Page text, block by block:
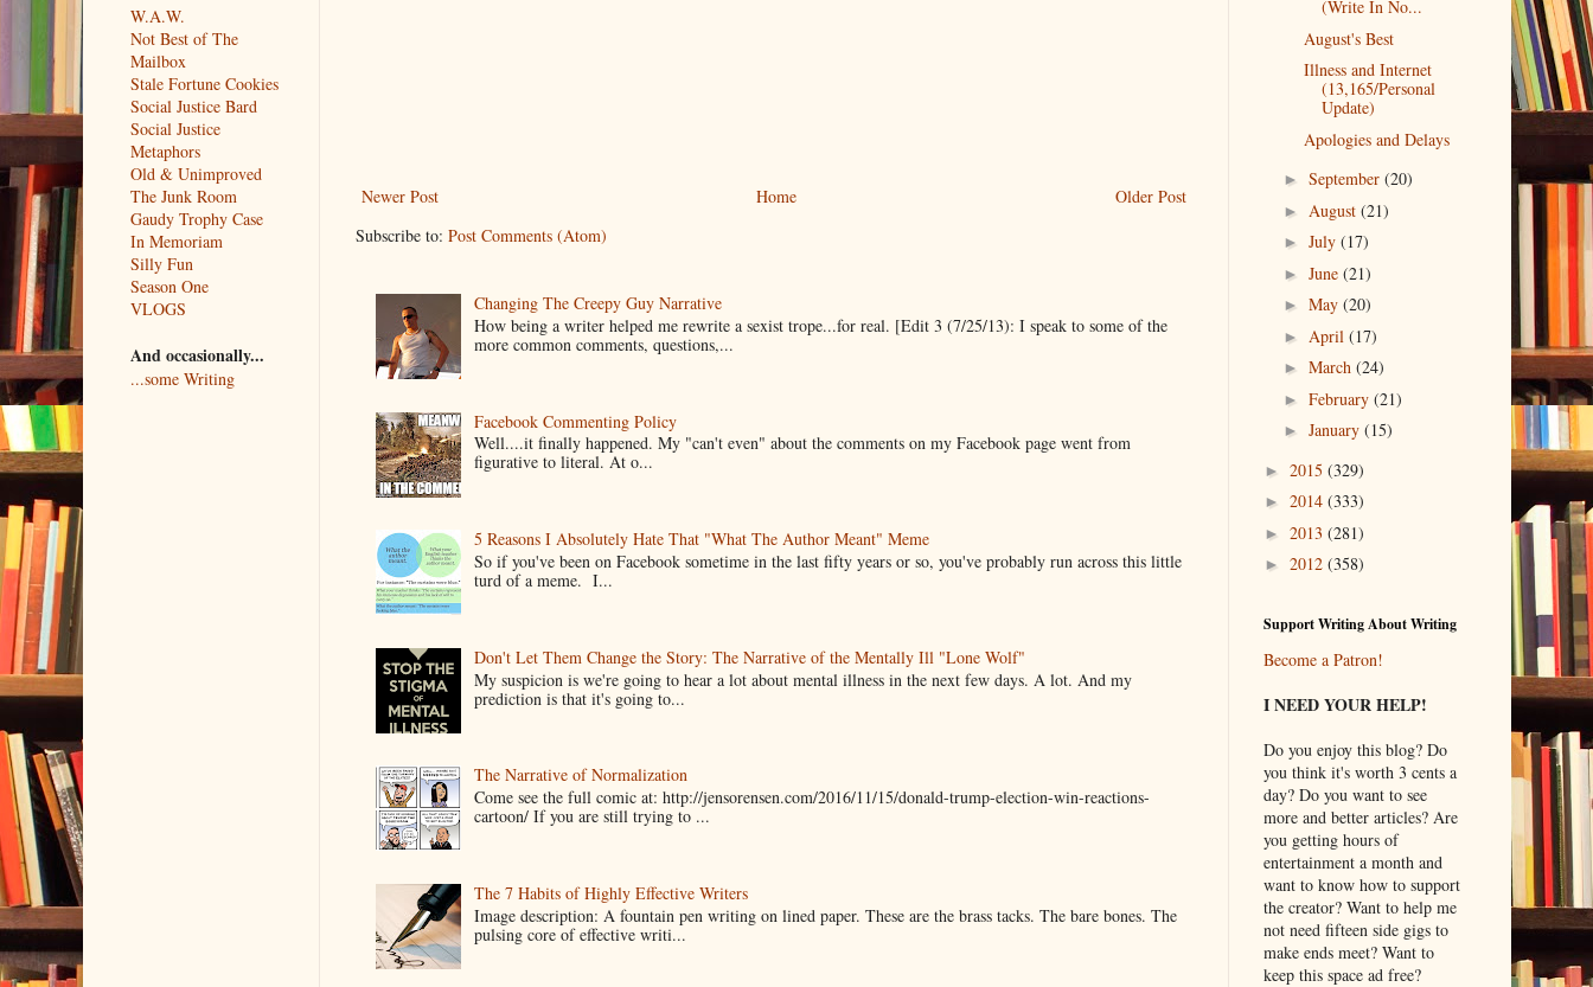
Newer Post Older Post
Home
Subscribe to: Post Comments (Atom)
Changing The Creepy Guy Narrative
How being a writer helped me rewrite a sexist trope...for real. [Edit 3 (7/25/13): I speak to some of the
more common comments, questions,...
Facebook Commenting Policy
Well....it finally happened. My "can't even" about the comments on my Facebook page went from
figurative to literal. At o...
5 Reasons I Absolutely Hate That "What The Author Meant" Meme
So if you've been on Facebook sometime in the last fifty years or so, you've probably run across this little
turd of a meme. I...
Don't Let Them Change the Story: The Narrative of the Mentally Ill "Lone Wolf"
My suspicion is we're going to hear a lot about mental illness in the next few days. A lot. And my
prediction is that it's going to...
The Narrative of Normalization
Come see the full comic at: http://jensorensen.com/2016/11/15/donald-trump-election-win-reactions-
cartoon/ If you are still trying to ...
The 7 Habits of Highly Effective Writers
Image description: A fountain pen writing on lined paper. These are the brass tacks. The bare bones. The
pulsing core of effective writi...
W.A.W.
Not Best of The
Mailbox
Stale Fortune Cookies
Social Justice Bard
Social Justice
Metaphors
Old & Unimproved
The Junk Room
Gaudy Trophy Case
In Memoriam
Silly Fun
Season One
VLOGS
And occasionally...
...some Writing
(Write In No...
August's Best
Illness and Internet
(13,165/Personal
Update)
Apologies and Delays
►September(20)
► August(21)
►July(17)
►June(21)
►May(20)
► April(17)
►March(24)
►February(21)
►January(15)
► 2015 (329)
► 2014 (333)
► 2013 (281)
► 2012 (358)
Support Writing About Writing
Become a Patron!
I NEED YOUR HELP!
Do you enjoy this blog? Do
you think it's worth 3 cents a
day? Do you want to see
more and better articles? Are
you getting hours of
entertainment a month and
want to know how to support
the creator? Want to help me
not need fifteen side gigs to
make ends meet? Want to
keep this space ad free?